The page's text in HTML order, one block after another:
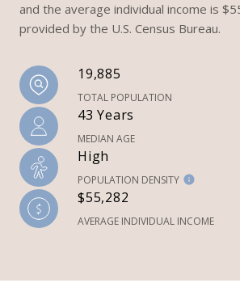
and the average individual income is
provided by the U.S. Census Bureau.
19,885
TOTAL POPULATION
43 Years
MEDIAN AGE
High
POPULATION DENSITY
$55,282
AVERAGE INDIVIDUAL INCOME